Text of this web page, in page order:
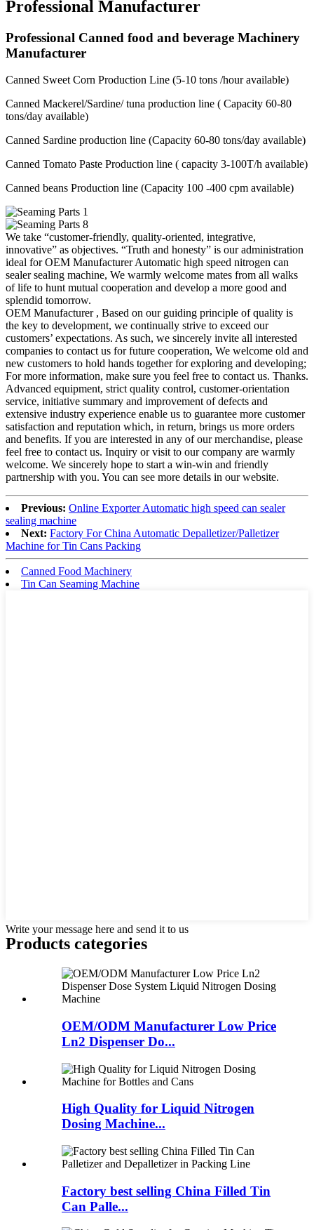
Professional Manufacturer
Professional Canned food and beverage Machinery
Manufacturer
Canned Sweet Corn Production Line (5-10 tons /hour available)
Canned Mackerel/Sardine/ tuna production line ( Capacity 60-80
tons/day available)
Canned Sardine production line (Capacity 60-80 tons/day available)
Canned Tomato Paste Production line ( capacity 3-100T/h available)
Canned beans Production line (Capacity 100 -400 cpm available)
We take “customer-friendly, quality-oriented, integrative,
innovative” as objectives. “Truth and honesty” is our administration
ideal for OEM Manufacturer Automatic high speed nitrogen can
sealer sealing machine, We warmly welcome mates from all walks
of life to hunt mutual cooperation and develop a more good and
splendid tomorrow.
OEM Manufacturer , Based on our guiding principle of quality is
the key to development, we continually strive to exceed our
customers’ expectations. As such, we sincerely invite all interested
companies to contact us for future cooperation, We welcome old and
new customers to hold hands together for exploring and developing;
For more information, make sure you feel free to contact us. Thanks.
Advanced equipment, strict quality control, customer-orientation
service, initiative summary and improvement of defects and
extensive industry experience enable us to guarantee more customer
satisfaction and reputation which, in return, brings us more orders
and benefits. If you are interested in any of our merchandise, please
feel free to contact us. Inquiry or visit to our company are warmly
welcome. We sincerely hope to start a win-win and friendly
partnership with you. You can see more details in our website.
Previous: Online Exporter Automatic high speed can sealer
sealing machine
Next: Factory For China Automatic Depalletizer/Palletizer
Machine for Tin Cans Packing
Canned Food Machinery
Tin Can Seaming Machine
Write your message here and send it to us
Products categories
OEM/ODM Manufacturer Low Price
Ln2 Dispenser Do...
High Quality for Liquid Nitrogen
Dosing Machine...
Factory best selling China Filled Tin
Can Palle...